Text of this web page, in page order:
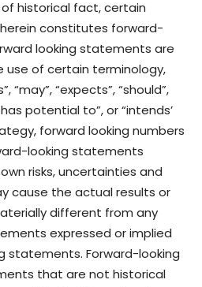
historical fact, certain
constitutes forward-
looking statements are
use of certain terminology,
“may”, “expects”, “should”,
potential to”, or “intends’
forward looking numbers
looking statements
risks, uncertainties and
cause the actual results or
different from any
expressed or implied
statements. Forward-looking
that are not historical